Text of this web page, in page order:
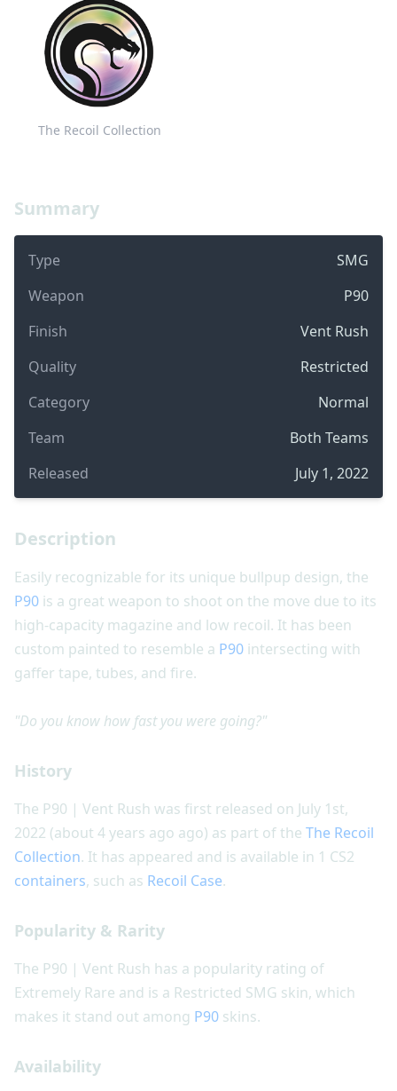
Summary
Type
SMG
Weapon
P90
Finish
Vent Rush
Quality
Restricted
Category
Normal
Team
Both Teams
Released
July 1, 2022
The Recoil Collection
Description
Easily recognizable for its unique bullpup design, the
P90 is a great weapon to shoot on the move due to its
high-capacity magazine and low recoil. It has been
custom painted to resemble a P90 intersecting with
gaffer tape, tubes, and fire.
"Do you know how fast you were going?"
History
The P90 | Vent Rush was first released on July 1st,
2022 (about 4 years ago ago) as part of the The Recoil
Collection. It has appeared and is available in 1 CS2
containers, such as Recoil Case.
Popularity & Rarity
The P90 | Vent Rush has a popularity rating of
Extremely Rare and is a Restricted SMG skin, which
makes it stand out among P90 skins.
Availability